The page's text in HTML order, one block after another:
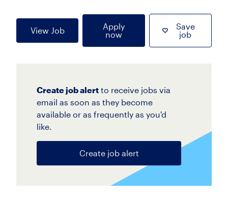
View Job
Apply
now
Save
job
Create job alert to receive jobs via
email as soon as they become
available or as frequently as you'd
like.
Create job alert